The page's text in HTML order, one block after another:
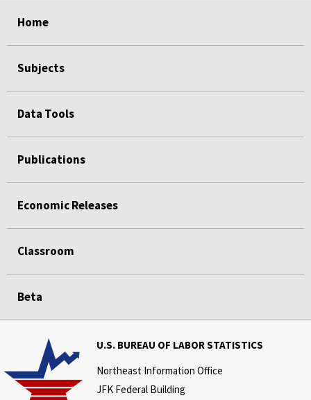
Home
Subjects
Data Tools
Publications
Economic Releases
Classroom
Beta
U.S. BUREAU OF LABOR STATISTICS
Northeast Information Office
JFK Federal Building